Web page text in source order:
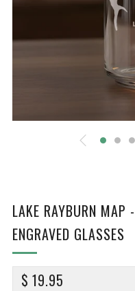
LAKE RAYBURN MAP
ENGRAVED GLASSES
REGULAR
$ 19.95